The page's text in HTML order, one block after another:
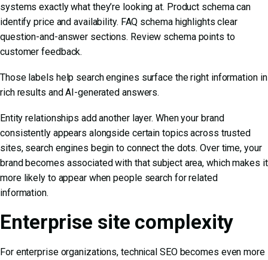
systems exactly what they’re looking at. Product schema can
identify price and availability. FAQ schema highlights clear
question-and-answer sections. Review schema points to
customer feedback.
Those labels help search engines surface the right information in
rich results and AI-generated answers.
Entity relationships add another layer. When your brand
consistently appears alongside certain topics across trusted
sites, search engines begin to connect the dots. Over time, your
brand becomes associated with that subject area, which makes it
more likely to appear when people search for related
information.
Enterprise site complexity
For enterprise organizations, technical SEO becomes even more